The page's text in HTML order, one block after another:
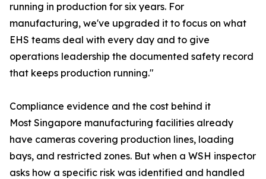
running in production for six years. For
manufacturing, we've upgraded it to focus on what
EHS teams deal with every day and to give
operations leadership the documented safety record
that keeps production running."
Compliance evidence and the cost behind it
Most Singapore manufacturing facilities already
have cameras covering production lines, loading
bays, and restricted zones. But when a WSH inspector
asks how a specific risk was identified and handled